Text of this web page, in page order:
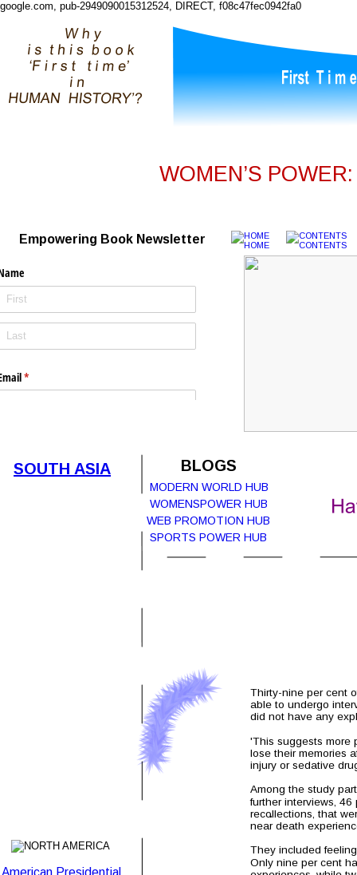
google.com, pub-2949090015312524, DIRECT, f08c47fec0942fa0
.
SOUTH ASIA
Thirty-nine per cent
able to undergo
did not have any
'This suggests more
lose their memories
injury or sedative
Among the study
further interviews,
recollections, that
near death
They included
Only nine per cent
*
(required)
Submit
Terms of Service
Empowering Book Newsletter
American Presidential
WOMEN’S
BLOGS
MODERN WORLD HUB
WOMENSPOWER HUB
WEB PROMOTION HUB
SPORTS POWER HUB